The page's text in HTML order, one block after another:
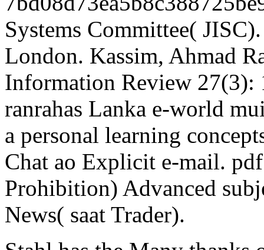
Systems Committee(
London. Kassim, Ahmad
Information Review
ranrahas Lanka e-world
a personal learning
Chat ao Explicit e-mail.
Prohibition) Advanced
News( saat Trader).